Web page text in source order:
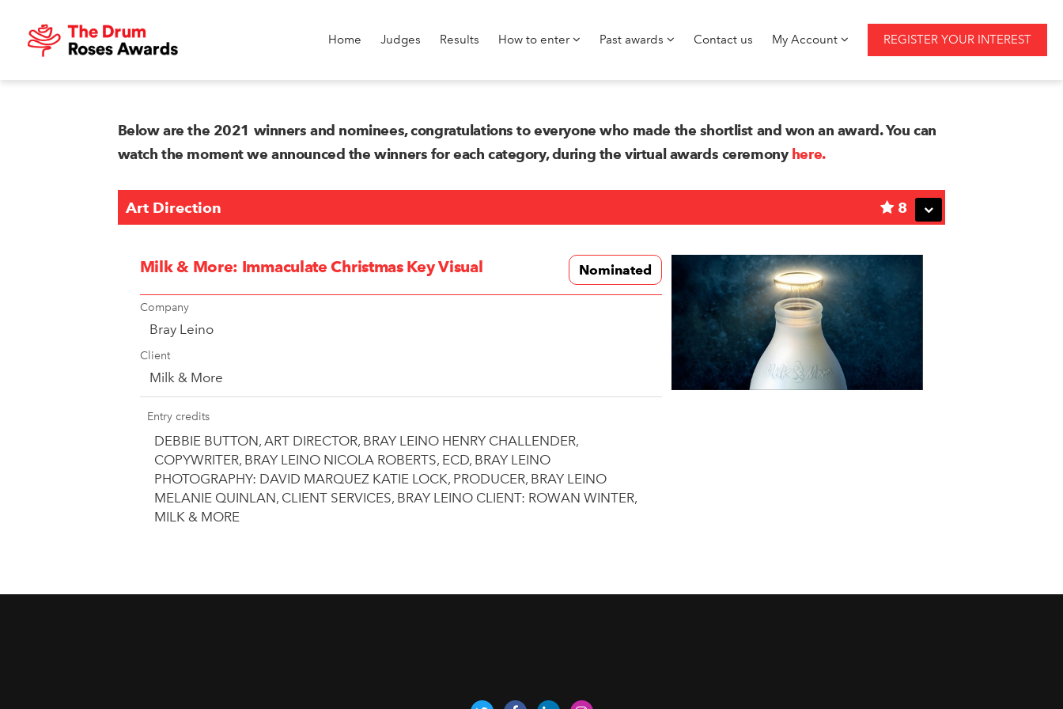
Home Judges Results How to enter Past awards Contact us My Account REGISTER YOUR INTEREST
Below are the 2021 winners and nominees, congratulations to everyone who made the shortlist and won an award. You can
watch the moment we announced the winners for each category, during the virtual awards ceremony here.
8
Art Direction
Nominated
Milk & More: Immaculate Christmas Key Visual
Company
Bray Leino
Client
Milk & More
Entry credits
DEBBIE BUTTON, ART DIRECTOR, BRAY LEINO HENRY CHALLENDER,
COPYWRITER, BRAY LEINO NICOLA ROBERTS, ECD, BRAY LEINO
PHOTOGRAPHY: DAVID MARQUEZ KATIE LOCK, PRODUCER, BRAY LEINO
MELANIE QUINLAN, CLIENT SERVICES, BRAY LEINO CLIENT: ROWAN WINTER,
MILK & MORE